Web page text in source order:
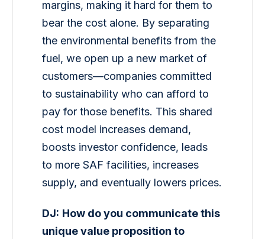
margins, making it hard for them to
bear the cost alone. By separating
the environmental benefits from the
fuel, we open up a new market of
customers—companies committed
to sustainability who can afford to
pay for those benefits. This shared
cost model increases demand,
boosts investor confidence, leads
to more SAF facilities, increases
supply, and eventually lowers prices.
DJ: How do you communicate this
unique value proposition to